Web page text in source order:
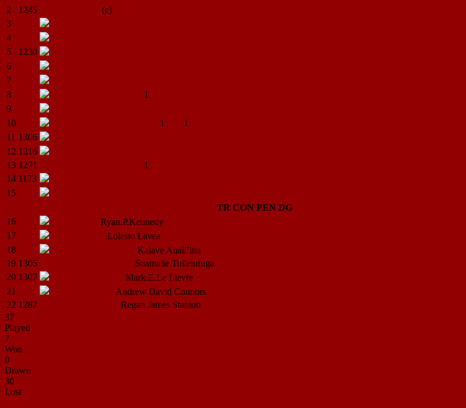
2
1245
(c)
3
4
5
1230
6
7
8
1
9
10
1
1
11 1306
12 1216
13 1271
1
14 1173
15
TR CON PEN DG
16
Ryan.P.Kennedy
17
Lolesio Lavea
18
Kalave Auali’itia
19 1305 Suamalie Tuiletufuga
20 1307 Mark.E.Le Lievre
21
Andrew David Connors
22 1287 Regan James Stanton
37
Played
7
Won
0
Drawn
30
Lost